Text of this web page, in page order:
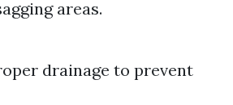
areas.
drainage to prevent